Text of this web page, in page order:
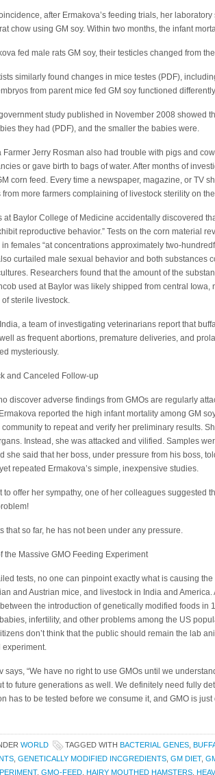
after Ermakova’s feeding trials, her
chow using GM soy. Within two months, the infant
fed male rats GM soy, their testicles changed from
similarly found changes in mice testes (PDF),
from parent mice fed GM soy functioned
study published in November 2008 showed
they had (PDF), and the smaller the babies were.
Farmer Jerry Rosman also had trouble with pigs and
or gave birth to bags of water. After months of
corn feed. Every time a newspaper, magazine, or TV
more farmers complaining of livestock sterility on
at Baylor College of Medicine accidentally discovered
reproductive behavior.” Tests on the corn material
females “at concentrations approximately two-
curtailed male sexual behavior and both substances
Researchers found that the amount of the
used at Baylor was likely shipped from central Iowa,
sterile livestock.
a team of investigating veterinarians report that
as frequent abortions, premature deliveries, and
mysteriously.
and Canceled Follow-up
discover adverse findings from GMOs are regularly
reported the high infant mortality among GM
to repeat and verify her preliminary results.
Instead, she was attacked and vilified. Samples
she said that her boss, under pressure from his boss,
repeated Ermakova’s simple, inexpensive studies.
to offer her sympathy, one of her colleagues suggested
that so far, he has not been under any pressure.
the Massive GMO Feeding Experiment
tests, no one can pinpoint exactly what is causing
and Austrian mice, and livestock in India and
the introduction of genetically modified foods in
infertility, and other problems among the US
don’t think that the public should remain the lab
experiment.
says, “We have no right to use GMOs until we
to future generations as well. We definitely need fully
has to be tested before we consume it, and GMO is just
WORLD TAGGED WITH BACTERIAL GENES
GENETICALLY MODIFIED INCGREDIENTS GM DIET,
, GMO-FEED HAIRY MOUTHED HAMSTERS